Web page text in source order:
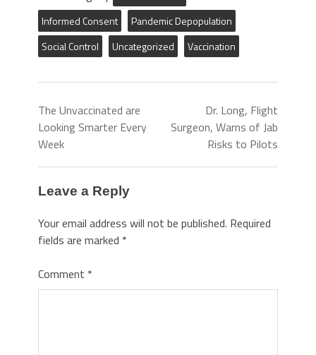
Informed Consent
Pandemic Depopulation
Social Control
Uncategorized Vaccination
The Unvaccinated are
Looking Smarter Every
Week
Dr. Long, Flight
Surgeon, Warns of Jab
Risks to Pilots
Leave a Reply
Your email address will not be published. Required
fields are marked *
Comment *